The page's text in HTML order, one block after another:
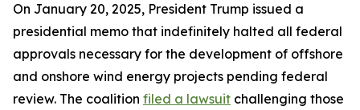
On January 20, 2025, President Trump issued a
presidential memo that indefinitely halted all federal
approvals necessary for the development of offshore
and onshore wind energy projects pending federal
review. The coalition filed a lawsuit challenging those